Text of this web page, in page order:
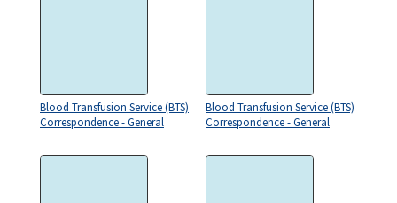
Blood Transfusion Service (BTS)
Correspondence - General
Blood Transfusion Service (BTS)
Correspondence - General